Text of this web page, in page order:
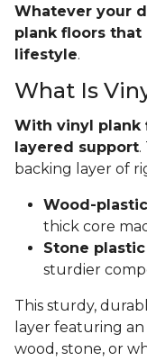
Whatever your
plank floors that
lifestyle.
What Is
With vinyl plank
layered support.
backing layer of
Wood-
thick core
Stone
sturdier
This sturdy,
layer featuring
wood, stone, or